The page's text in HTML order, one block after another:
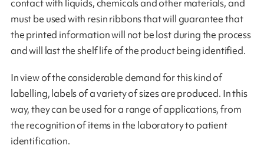
contact with liquids, chemicals and other materials, and
must be used with resin ribbons that will guarantee that
the printed information will not be lost during the process
and will last the shelf life of the product being identified.
In view of the considerable demand for this kind of
labelling, labels of a variety of sizes are produced. In this
way, they can be used for a range of applications, from
the recognition of items in the laboratory to patient
identification.